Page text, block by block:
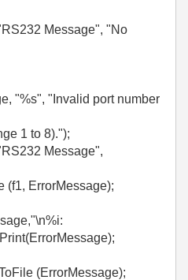
Message", "No
"Invalid port number
8).");
Message",
ErrorMessage);